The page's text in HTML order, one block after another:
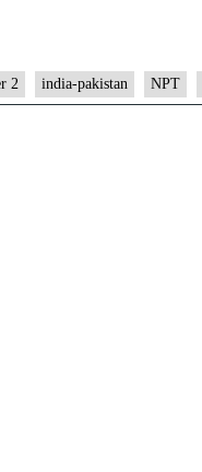
2 india-pakistan NPT